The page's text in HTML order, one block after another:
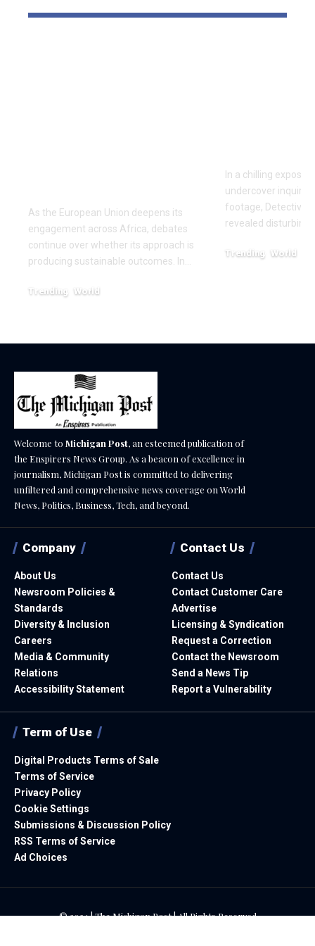
As the European Union deepens its
engagement across Africa, debates
continue over whether its approach is
producing sustainable outcomes. In…
Trending World
In a chilling exposé
undercover
footage, Detective
revealed disturbing
Trending World
Welcome to Michigan Post, an esteemed publication of
the Enspirers News Group. As a beacon of excellence in
journalism, Michigan Post is committed to delivering
unfiltered and comprehensive news coverage on World
News, Politics, Business, Tech, and beyond.
Company
About Us
Newsroom Policies &
Standards
Diversity & Inclusion
Careers
Media & Community
Relations
Accessibility Statement
Contact Us
Contact Us
Contact Customer Care
Advertise
Licensing & Syndication
Request a Correction
Contact the Newsroom
Send a News Tip
Report a Vulnerability
Term of Use
Digital Products Terms of Sale
Terms of Service
Privacy Policy
Cookie Settings
Submissions & Discussion Policy
RSS Terms of Service
Ad Choices
© 2024 | The Michigan Post | All Rights Reserved